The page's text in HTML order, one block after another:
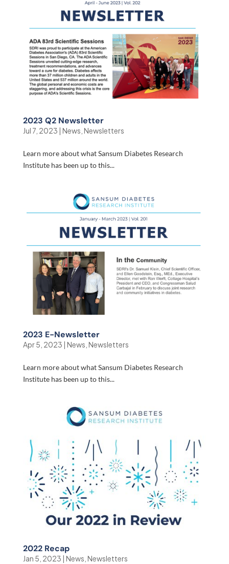
2023 Q2 Newsletter
Jul 7, 2023 | News Newsletters
Learn more about what Sansum Diabetes Research
Institute has been up to this...
2023 E-Newsletter
Apr 5, 2023 | News Newsletters
Learn more about what Sansum Diabetes Research
Institute has been up to this...
2022 Recap
Jan 5, 2023 | News Newsletters